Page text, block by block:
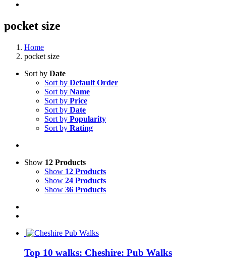
pocket size
Home
pocket size
Sort by Date
Sort by Default Order
Sort by Name
Sort by Price
Sort by Date
Sort by Popularity
Sort by Rating
Show 12 Products
Show 12 Products
Show 24 Products
Show 36 Products
Top 10 walks: Cheshire: Pub Walks